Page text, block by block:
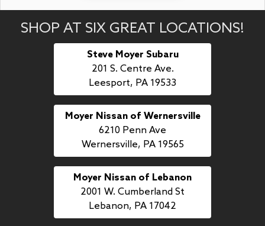
SHOP AT SIX GREAT LOCATIONS!
Steve Moyer Subaru
201 S. Centre Ave.
Leesport, PA 19533
Moyer Nissan of Wernersville
6210 Penn Ave
Wernersville, PA 19565
Moyer Nissan of Lebanon
2001 W. Cumberland St
Lebanon, PA 17042